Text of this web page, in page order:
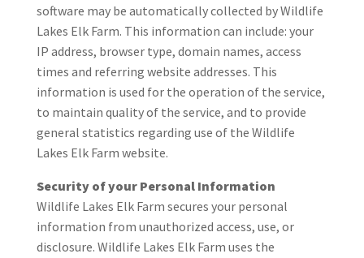
software may be automatically collected by Wildlife
Lakes Elk Farm. This information can include: your
IP address, browser type, domain names, access
times and referring website addresses. This
information is used for the operation of the service,
to maintain quality of the service, and to provide
general statistics regarding use of the Wildlife
Lakes Elk Farm website.
Security of your Personal Information
Wildlife Lakes Elk Farm secures your personal
information from unauthorized access, use, or
disclosure. Wildlife Lakes Elk Farm uses the